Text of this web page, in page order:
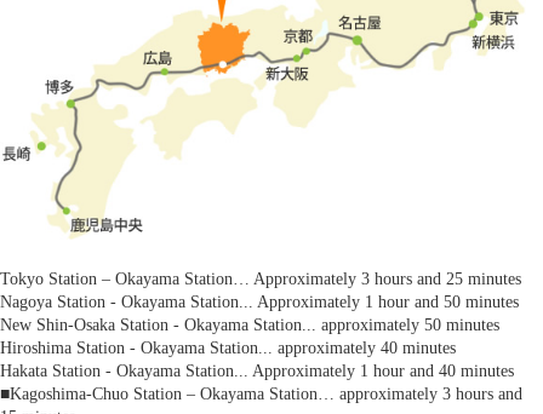
Tokyo Station – Okayama Station… Approximately 3 hours and 25 minutes
Nagoya Station - Okayama Station... Approximately 1 hour and 50 minutes
New Shin-Osaka Station - Okayama Station... approximately 50 minutes
Hiroshima Station - Okayama Station... approximately 40 minutes
Hakata Station - Okayama Station... Approximately 1 hour and 40 minutes
■Kagoshima-Chuo Station – Okayama Station… approximately 3 hours and